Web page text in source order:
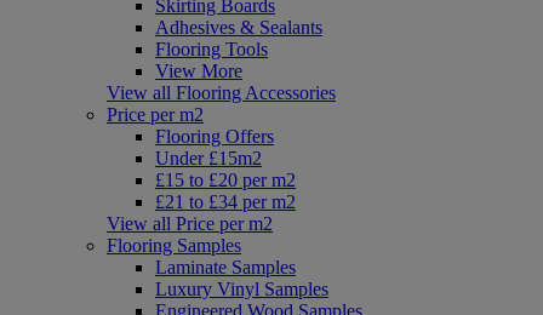
Skirting Boards
Adhesives & Sealants
Flooring Tools
View More
View all Flooring Accessories
Price per m2
Flooring Offers
Under £15m2
£15 to £20 per m2
£21 to £34 per m2
View all Price per m2
Flooring Samples
Laminate Samples
Luxury Vinyl Samples
Engineered Wood Samples